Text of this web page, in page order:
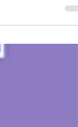
yet BUT